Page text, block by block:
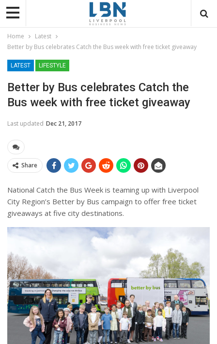
Home
Latest
Better by Bus celebrates Catch the Bus week with free ticket giveaway
LATEST LIFESTYLE
Better by Bus celebrates Catch the
Bus week with free ticket giveaway
Last updated Dec 21, 2017
Share
National Catch the Bus Week is teaming up with Liverpool
City Region’s Better by Bus campaign to offer free ticket
giveaways at five city destinations.